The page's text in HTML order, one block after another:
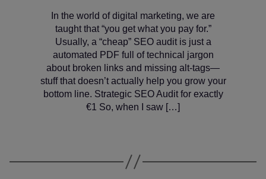
In the world of digital marketing, we are
taught that “you get what you pay for.”
Usually, a “cheap” SEO audit is just a
automated PDF full of technical jargon
about broken links and missing alt-tags—
stuff that doesn’t actually help you grow your
bottom line. Strategic SEO Audit for exactly
€1 So, when I saw […]